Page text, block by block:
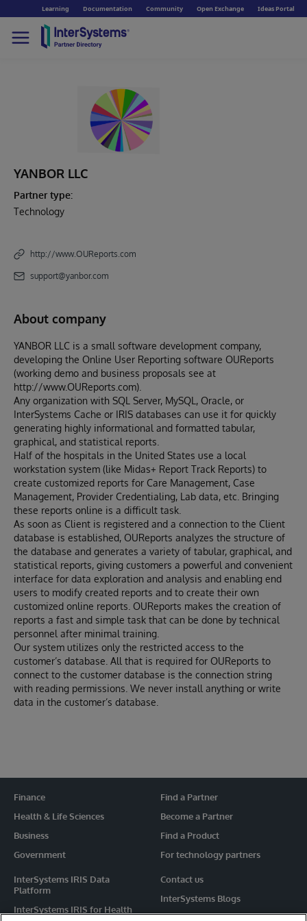
Learning Documentation Community Open Exchange Ideas Portal
YANBOR LLC
Partner type:
Technology
http://www.OUReports.com
support@yanbor.com
About company
YANBOR LLC is a small software development company,
developing the Online User Reporting software OUReports
(working demo and business proposals see at
http://www.OUReports.com).
Any organization with SQL Server, MySQL, Oracle, or
InterSystems Cache or IRIS databases can use it for quickly
generating highly informational and formatted tabular,
graphical, and statistical reports.
Half of the hospitals in the United States use a local
workstation system (like Midas+ Report Track Reports) to
create customized reports for Care Management, Case
Management, Provider Credentialing, Lab data, etc. Bringing
these reports online is a difficult task.
As soon as Client is registered and a connection to the Client
database is established, OUReports analyzes the structure of
the database and generates a variety of tabular, graphical, and
statistical reports, giving customers a powerful and convenient
interface for data exploration and analysis and enabling end
users to modify created reports and to create their own
customized online reports. OUReports makes the creation of
reports a fast and simple task that can be done by technical
personnel after minimal training.
Our system utilizes only the restricted access to the
customer’s database. All that is required for OUReports to
connect to the customer database is the connection string
with reading permissions. We never install anything or write
data in the customer’s database.
Finance
Health & Life Sciences
Business
Government
InterSystems IRIS Data
Platform
InterSystems IRIS for Health
Contact us
InterSystems Blogs
Events
Find a Partner
Become a Partner
Find a Product
For technology partners